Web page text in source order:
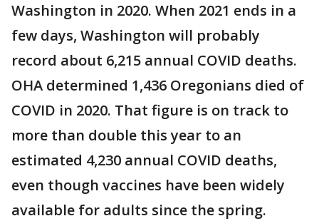
Washington in 2020. When 2021 ends in a
few days, Washington will probably
record about 6,215 annual COVID deaths.
OHA determined 1,436 Oregonians died of
COVID in 2020. That figure is on track to
more than double this year to an
estimated 4,230 annual COVID deaths,
even though vaccines have been widely
available for adults since the spring.